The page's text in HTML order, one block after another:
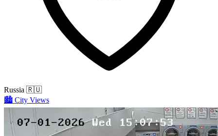
Russia 🇷🇺
🏙️ City Views